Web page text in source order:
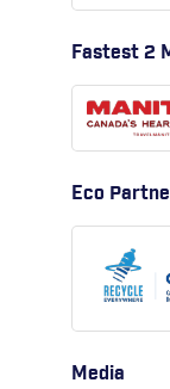
Fastest 2
Eco
Media